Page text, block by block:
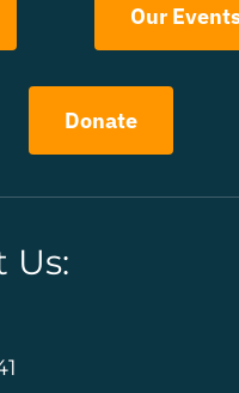
Our
Donate
Us: